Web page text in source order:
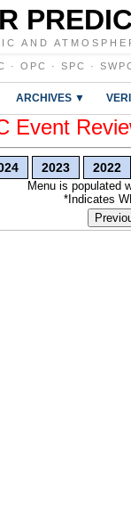
AND
· OPC · SPC ·
ARCHIVES ▼
Event
2023 2022
Menu is populated
*Indicates